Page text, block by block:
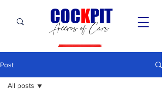
Accros of Cars
COCKPIT
Post
All posts